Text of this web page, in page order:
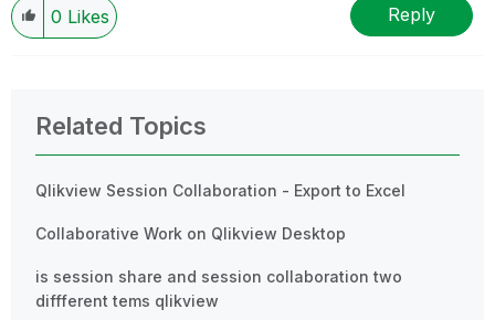
0 Likes Reply
Related Topics
Qlikview Session Collaboration - Export to Excel
Collaborative Work on Qlikview Desktop
is session share and session collaboration two
diffferent tems qlikview